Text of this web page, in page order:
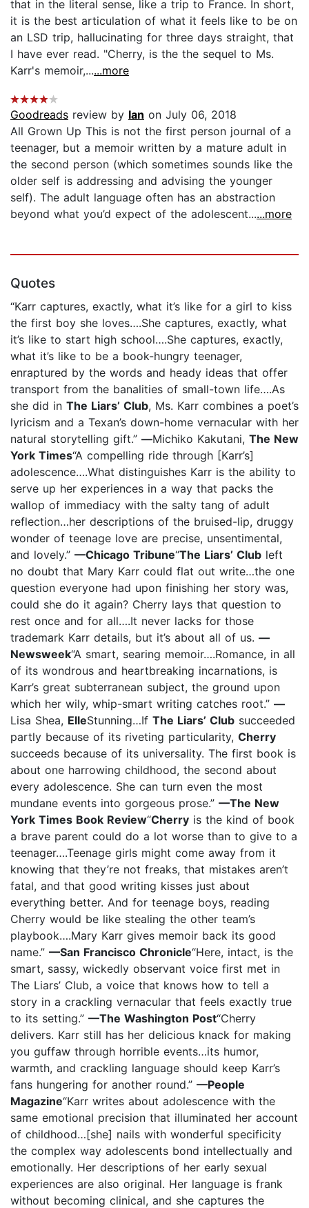
that in the literal sense, like a trip to France. In short,
it is the best articulation of what it feels like to be on
an LSD trip, hallucinating for three days straight, that
I have ever read. "Cherry, is the the sequel to Ms.
Karr's memoir,......more
Goodreads review by Ian on July 06, 2018
All Grown Up This is not the first person journal of a
teenager, but a memoir written by a mature adult in
the second person (which sometimes sounds like the
older self is addressing and advising the younger
self). The adult language often has an abstraction
beyond what you’d expect of the adolescent......more
Quotes
“Karr captures, exactly, what it’s like for a girl to kiss
the first boy she loves….She captures, exactly, what
it’s like to start high school….She captures, exactly,
what it’s like to be a book-hungry teenager,
enraptured by the words and heady ideas that offer
transport from the banalities of small-town life….As
she did in The Liars’ Club, Ms. Karr combines a poet’s
lyricism and a Texan’s down-home vernacular with her
natural storytelling gift.” —Michiko Kakutani, The New
York Times“A compelling ride through [Karr’s]
adolescence….What distinguishes Karr is the ability to
serve up her experiences in a way that packs the
wallop of immediacy with the salty tang of adult
reflection…her descriptions of the bruised-lip, druggy
wonder of teenage love are precise, unsentimental,
and lovely.” —Chicago Tribune“The Liars’ Club left
no doubt that Mary Karr could flat out write…the one
question everyone had upon finishing her story was,
could she do it again? Cherry lays that question to
rest once and for all….It never lacks for those
trademark Karr details, but it’s about all of us. —
Newsweek“A smart, searing memoir….Romance, in all
of its wondrous and heartbreaking incarnations, is
Karr’s great subterranean subject, the ground upon
which her wily, whip-smart writing catches root.” —
Lisa Shea, ElleStunning…If The Liars’ Club succeeded
partly because of its riveting particularity, Cherry
succeeds because of its universality. The first book is
about one harrowing childhood, the second about
every adolescence. She can turn even the most
mundane events into gorgeous prose.” —The New
York Times Book Review“Cherry is the kind of book
a brave parent could do a lot worse than to give to a
teenager….Teenage girls might come away from it
knowing that they’re not freaks, that mistakes aren’t
fatal, and that good writing kisses just about
everything better. And for teenage boys, reading
Cherry would be like stealing the other team’s
playbook….Mary Karr gives memoir back its good
name.” —San Francisco Chronicle“Here, intact, is the
smart, sassy, wickedly observant voice first met in
The Liars’ Club, a voice that knows how to tell a
story in a crackling vernacular that feels exactly true
to its setting.” —The Washington Post“Cherry
delivers. Karr still has her delicious knack for making
you guffaw through horrible events…its humor,
warmth, and crackling language should keep Karr’s
fans hungering for another round.” —People
Magazine“Karr writes about adolescence with the
same emotional precision that illuminated her account
of childhood…[she] nails with wonderful specificity
the complex way adolescents bond intellectually and
emotionally. Her descriptions of her early sexual
experiences are also original. Her language is frank
without becoming clinical, and she captures the